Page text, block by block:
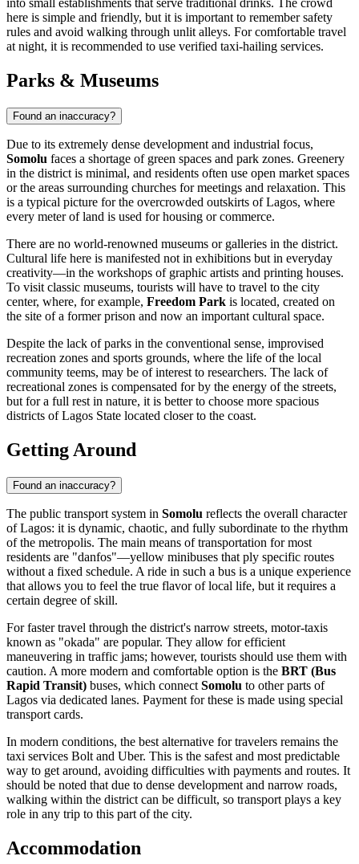
into small establishments that serve traditional drinks. The crowd
here is simple and friendly, but it is important to remember safety
rules and avoid walking through unlit alleys. For comfortable travel
at night, it is recommended to use verified taxi-hailing services.
Parks & Museums
Found an inaccuracy?
Due to its extremely dense development and industrial focus,
Somolu faces a shortage of green spaces and park zones. Greenery
in the district is minimal, and residents often use open market spaces
or the areas surrounding churches for meetings and relaxation. This
is a typical picture for the overcrowded outskirts of Lagos, where
every meter of land is used for housing or commerce.
There are no world-renowned museums or galleries in the district.
Cultural life here is manifested not in exhibitions but in everyday
creativity—in the workshops of graphic artists and printing houses.
To visit classic museums, tourists will have to travel to the city
center, where, for example, Freedom Park is located, created on
the site of a former prison and now an important cultural space.
Despite the lack of parks in the conventional sense, improvised
recreation zones and sports grounds, where the life of the local
community teems, may be of interest to researchers. The lack of
recreational zones is compensated for by the energy of the streets,
but for a full rest in nature, it is better to choose more spacious
districts of Lagos State located closer to the coast.
Getting Around
Found an inaccuracy?
The public transport system in Somolu reflects the overall character
of Lagos: it is dynamic, chaotic, and fully subordinate to the rhythm
of the metropolis. The main means of transportation for most
residents are "danfos"—yellow minibuses that ply specific routes
without a fixed schedule. A ride in such a bus is a unique experience
that allows you to feel the true flavor of local life, but it requires a
certain degree of skill.
For faster travel through the district's narrow streets, motor-taxis
known as "okada" are popular. They allow for efficient
maneuvering in traffic jams; however, tourists should use them with
caution. A more modern and comfortable option is the BRT (Bus
Rapid Transit) buses, which connect Somolu to other parts of
Lagos via dedicated lanes. Payment for these is made using special
transport cards.
In modern conditions, the best alternative for travelers remains the
taxi services Bolt and Uber. This is the safest and most predictable
way to get around, avoiding difficulties with payments and routes. It
should be noted that due to dense development and narrow roads,
walking within the district can be difficult, so transport plays a key
role in any trip to this part of the city.
Accommodation